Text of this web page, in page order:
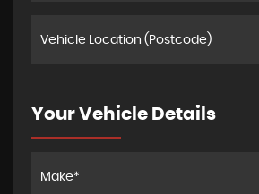
Your Vehicle Details